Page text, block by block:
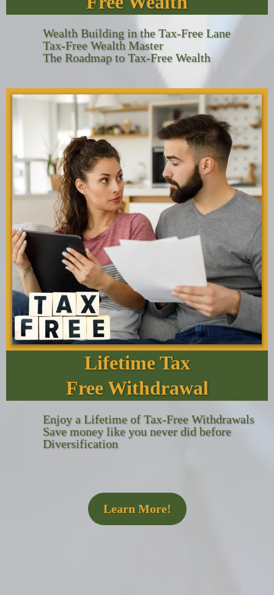
Wealth Building in the Tax-Free Lane
Tax-Free Wealth Master
The Roadmap to Tax-Free Wealth
Lifetime Tax
Free Withdrawal
Enjoy a Lifetime of Tax-Free Withdrawals
Save money like you never did before
Diversification
Learn More!